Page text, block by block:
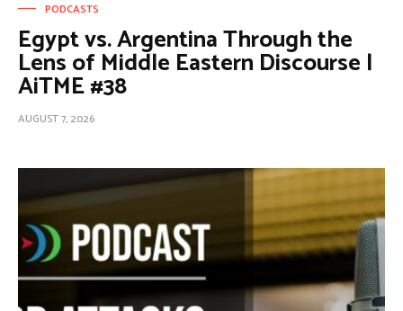
PODCASTS
Egypt vs. Argentina Through the
Lens of Middle Eastern Discourse |
AiTME #38
AUGUST 7, 2026